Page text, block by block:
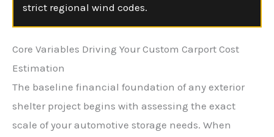
strict regional wind codes.
Core Variables Driving Your Custom Carport Cost
Estimation
The baseline financial foundation of any exterior
shelter project begins with assessing the exact
scale of your automotive storage needs. When